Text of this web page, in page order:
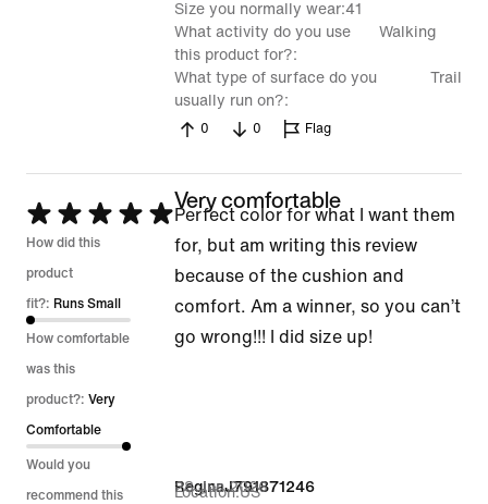
Size you normally wear 41
What activity do you use
this product for?
Walking
What type of surface do you
usually run on?
Trail
0 0 Flag
Rated
5
out
of
5
How did this
product
fit?: Runs Small
How comfortable
was this
product?: Very
Comfortable
Would you
recommend this
Very comfortable
Perfect color for what I want them
for, but am writing this review
because of the cushion and
comfort. Am a winner, so you can’t
go wrong!!! I did size up!
ReginaJ791871246
28 Jun 2026
Location US